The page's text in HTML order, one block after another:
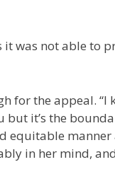
was not able to
for the appeal. “I
but it’s the
equitable
in her mind,